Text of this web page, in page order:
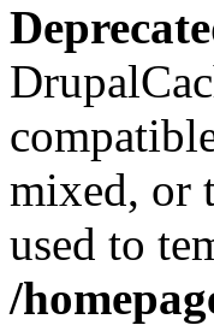
mixed, or
used to
/